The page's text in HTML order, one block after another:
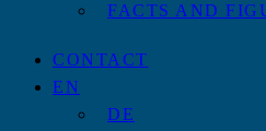
FACTS AND
CONTACT
EN
DE